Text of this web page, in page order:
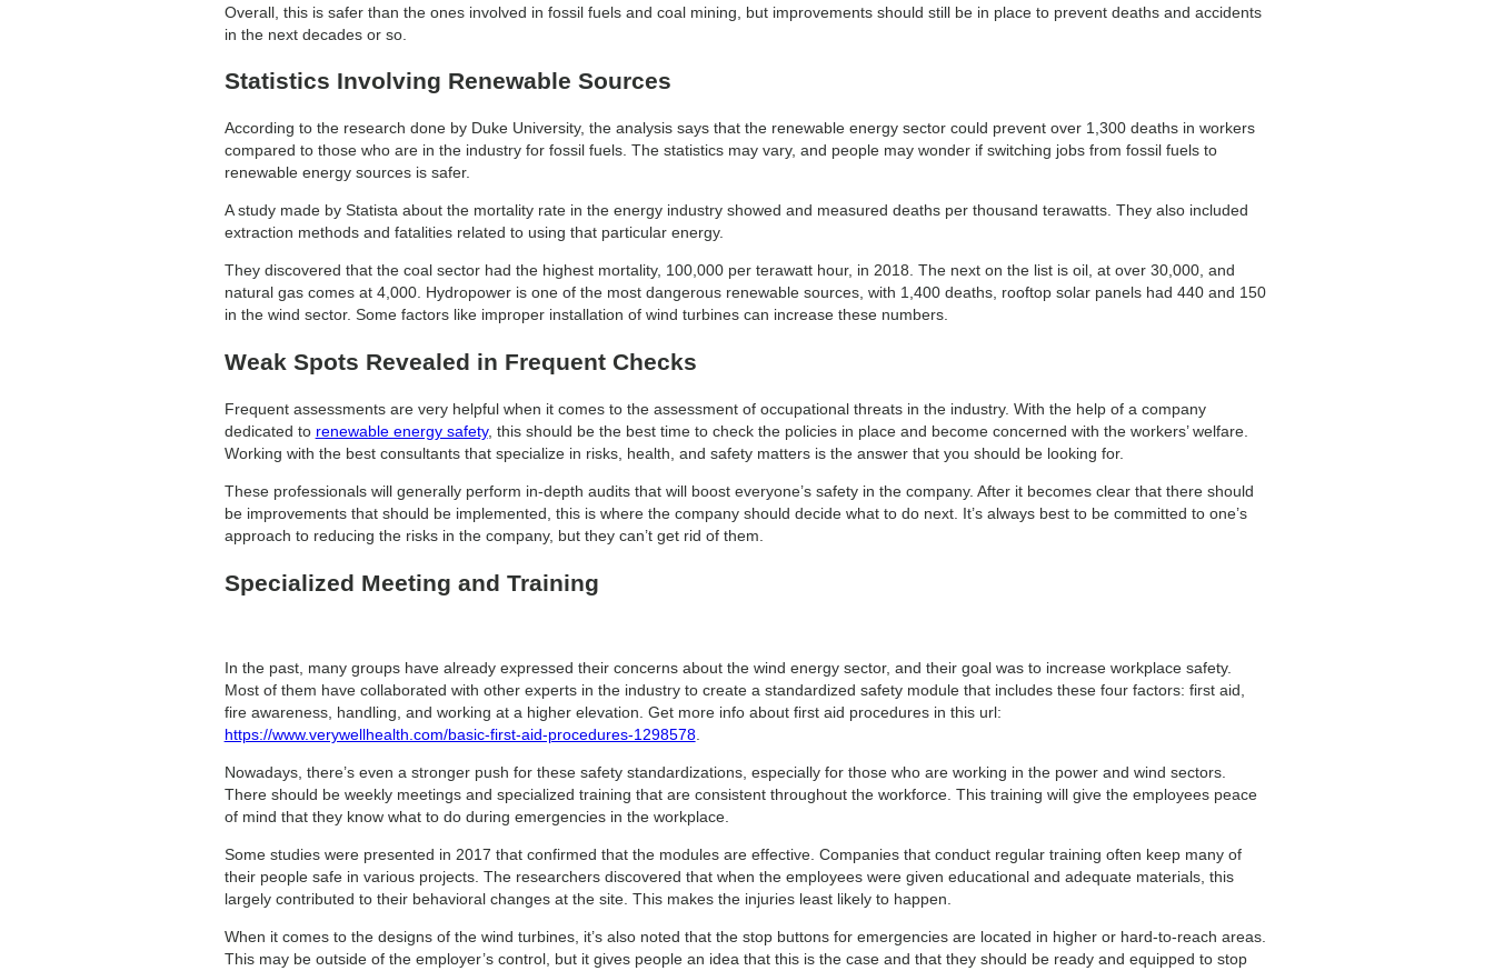
Overall, this is safer than the ones involved in fossil fuels and coal mining, but improvements should still be in place to prevent deaths and accidents
in the next decades or so.
Statistics Involving Renewable Sources
According to the research done by Duke University, the analysis says that the renewable energy sector could prevent over 1,300 deaths in workers
compared to those who are in the industry for fossil fuels. The statistics may vary, and people may wonder if switching jobs from fossil fuels to
renewable energy sources is safer.
A study made by Statista about the mortality rate in the energy industry showed and measured deaths per thousand terawatts. They also included
extraction methods and fatalities related to using that particular energy.
They discovered that the coal sector had the highest mortality, 100,000 per terawatt hour, in 2018. The next on the list is oil, at over 30,000, and
natural gas comes at 4,000. Hydropower is one of the most dangerous renewable sources, with 1,400 deaths, rooftop solar panels had 440 and 150
in the wind sector. Some factors like improper installation of wind turbines can increase these numbers.
Weak Spots Revealed in Frequent Checks
Frequent assessments are very helpful when it comes to the assessment of occupational threats in the industry. With the help of a company
dedicated to renewable energy safety, this should be the best time to check the policies in place and become concerned with the workers’ welfare.
Working with the best consultants that specialize in risks, health, and safety matters is the answer that you should be looking for.
These professionals will generally perform in-depth audits that will boost everyone’s safety in the company. After it becomes clear that there should
be improvements that should be implemented, this is where the company should decide what to do next. It’s always best to be committed to one’s
approach to reducing the risks in the company, but they can’t get rid of them.
Specialized Meeting and Training
In the past, many groups have already expressed their concerns about the wind energy sector, and their goal was to increase workplace safety.
Most of them have collaborated with other experts in the industry to create a standardized safety module that includes these four factors: first aid,
fire awareness, handling, and working at a higher elevation. Get more info about first aid procedures in this url:
https://www.verywellhealth.com/basic-first-aid-procedures-1298578.
Nowadays, there’s even a stronger push for these safety standardizations, especially for those who are working in the power and wind sectors.
There should be weekly meetings and specialized training that are consistent throughout the workforce. This training will give the employees peace
of mind that they know what to do during emergencies in the workplace.
Some studies were presented in 2017 that confirmed that the modules are effective. Companies that conduct regular training often keep many of
their people safe in various projects. The researchers discovered that when the employees were given educational and adequate materials, this
largely contributed to their behavioral changes at the site. This makes the injuries least likely to happen.
When it comes to the designs of the wind turbines, it’s also noted that the stop buttons for emergencies are located in higher or hard-to-reach areas.
This may be outside of the employer’s control, but it gives people an idea that this is the case and that they should be ready and equipped to stop